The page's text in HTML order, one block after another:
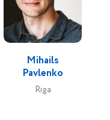
Mihails
Pavlenko
Riga